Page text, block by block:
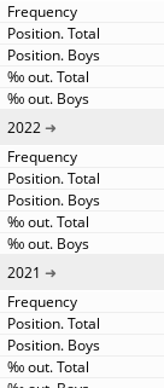
2022
2021